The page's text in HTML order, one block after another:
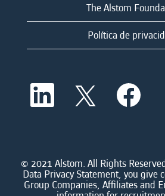
The Alstom
Política de
A
r
m
a
n
o
A
b
r
m
a
n
A
b
m
a
n
o
a
o
© 2021 Alstom. All Rights
Data Privacy Statement, you give
Group Companies, Affiliates and